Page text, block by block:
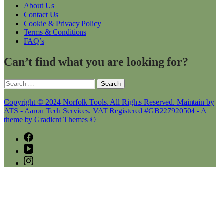
About Us
Contact Us
Cookie & Privacy Policy
Terms & Conditions
FAQ’s
Can’t find what you are looking for?
Search
for:
Copyright © 2024 Norfolk Tools. All Rights Reserved. Maintain by
ATS - Aaron Tech Services. VAT Registered #GB227920504 - A
theme by Gradient Themes ©